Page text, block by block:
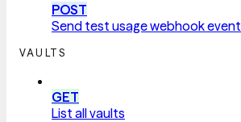
POST
Send test usage webhook event
VAULTS
GET
List all vaults